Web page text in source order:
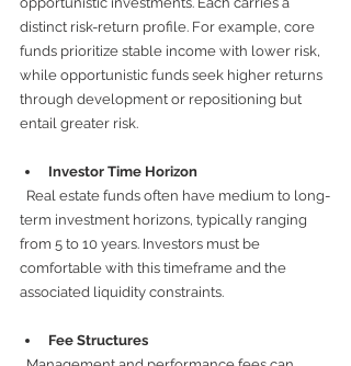
distinct risk-return profile. For example, core
funds prioritize stable income with lower risk,
while opportunistic funds seek higher returns
through development or repositioning but
entail greater risk.
Investor Time Horizon
term investment horizons, typically ranging
from 5 to 10 years. Investors must be
comfortable with this timeframe and the
associated liquidity constraints.
Fee Structures